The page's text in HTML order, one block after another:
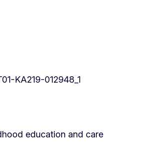
KA219-012948_1
education and care